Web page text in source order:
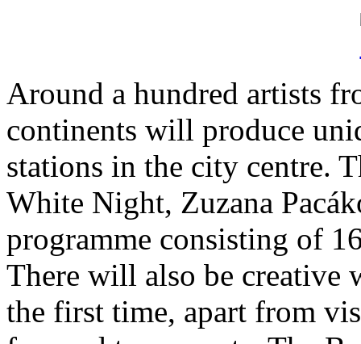
Around a hundred artists
continents will produce
stations in the city centre.
White Night, Zuzana
programme consisting of
There will also be creative
the first time, apart from